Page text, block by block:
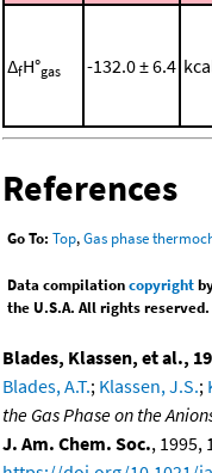
ΔfH°gas -132.0 ± 6.4
References
Go To: Top,Gas phase
Data compilationcopyright
the U.S.A. All rights reserved.
Blades, Klassen, et al.,
Blades, A.T.; Klassen, J.S.;
the Gas Phase on the
J. Am. Chem. Soc., 1995,